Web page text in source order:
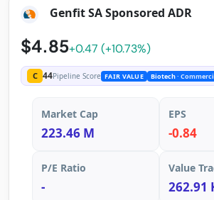
Genfit SA Sponsored ADR
$4.85+0.47 (+10.73%)
C 44Pipeline Score FAIR VALUE Biotech·
Market Cap
223.46 M
EPS
-0.84
P/E Ratio
-
Value
262.91